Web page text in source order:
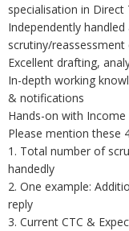
specialisation in Direct
Independently
scrutiny/reassessment
Excellent drafting,
In-depth working
& notifications
Hands-on with Income
Please mention these
1. Total number of
handedly
2. One example:
reply
3. Current CTC &